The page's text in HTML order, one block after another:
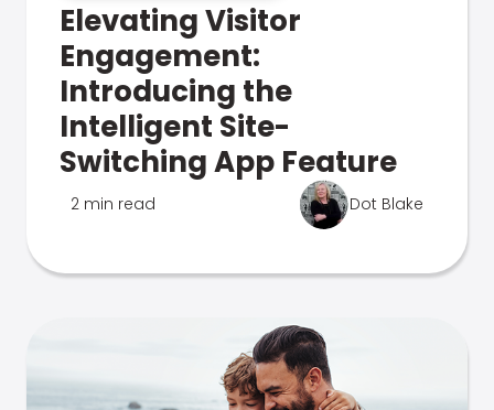
Elevating Visitor
Engagement:
Introducing the
Intelligent Site-
Switching App Feature
2 min read Dot Blake